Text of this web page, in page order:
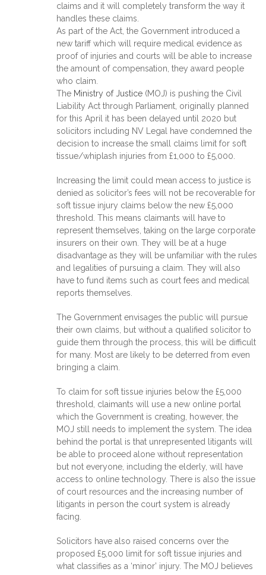
claims and it will completely transform the way it
handles these claims.
As part of the Act, the Government introduced a
new tariff which will require medical evidence as
proof of injuries and courts will be able to increase
the amount of compensation, they award people
who claim.
The Ministry of Justice (MOJ) is pushing the Civil
Liability Act through Parliament, originally planned
for this April it has been delayed until 2020 but
solicitors including NV Legal have condemned the
decision to increase the small claims limit for soft
tissue/whiplash injuries from £1,000 to £5,000.
Increasing the limit could mean access to justice is
denied as solicitor’s fees will not be recoverable for
soft tissue injury claims below the new £5,000
threshold. This means claimants will have to
represent themselves, taking on the large corporate
insurers on their own. They will be at a huge
disadvantage as they will be unfamiliar with the rules
and legalities of pursuing a claim. They will also
have to fund items such as court fees and medical
reports themselves.
The Government envisages the public will pursue
their own claims, but without a qualified solicitor to
guide them through the process, this will be difficult
for many. Most are likely to be deterred from even
bringing a claim.
To claim for soft tissue injuries below the £5,000
threshold, claimants will use a new online portal
which the Government is creating, however, the
MOJ still needs to implement the system. The idea
behind the portal is that unrepresented litigants will
be able to proceed alone without representation
but not everyone, including the elderly, will have
access to online technology. There is also the issue
of court resources and the increasing number of
litigants in person the court system is already
facing.
Solicitors have also raised concerns over the
proposed £5,000 limit for soft tissue injuries and
what classifies as a ‘minor’ injury. The MOJ believes